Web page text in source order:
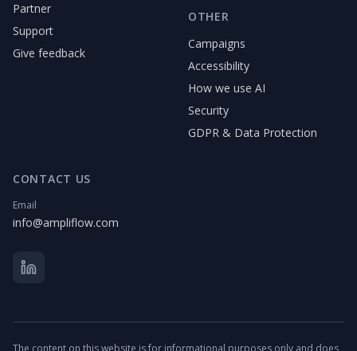
Partner
Support
Give feedback
OTHER
Campaigns
Accessibility
How we use AI
Security
GDPR & Data Protection
CONTACT US
Email
info@ampliflow.com
The content on this website is for informational purposes only and does